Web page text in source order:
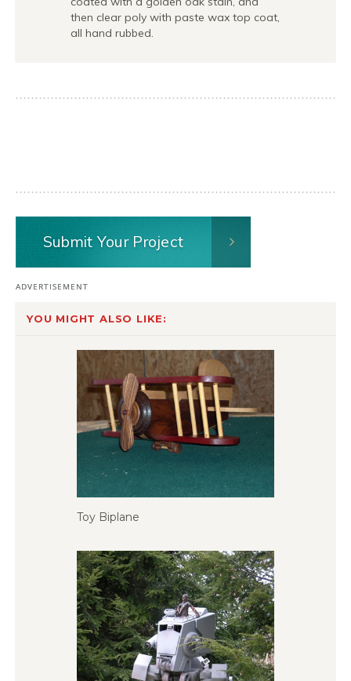
then clear poly with paste wax top coat,
all hand rubbed.
Submit Your Project
YOU MIGHT ALSO LIKE:
Toy Biplane